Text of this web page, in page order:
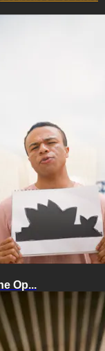
Op...